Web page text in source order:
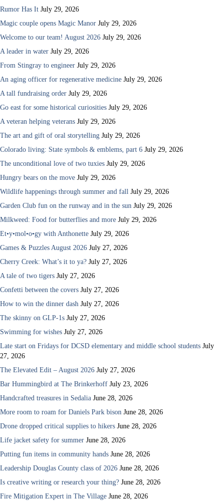
Rumor Has It July 29, 2026
Magic couple opens Magic Manor July 29, 2026
Welcome to our team! August 2026 July 29, 2026
A leader in water July 29, 2026
From Stingray to engineer July 29, 2026
An aging officer for regenerative medicine July 29, 2026
A tall fundraising order July 29, 2026
Go east for some historical curiosities July 29, 2026
A veteran helping veterans July 29, 2026
The art and gift of oral storytelling July 29, 2026
Colorado living: State symbols & emblems, part 6 July 29, 2026
The unconditional love of two tuxies July 29, 2026
Hungry bears on the move July 29, 2026
Wildlife happenings through summer and fall July 29, 2026
Garden Club fun on the runway and in the sun July 29, 2026
Milkweed: Food for butterflies and more July 29, 2026
Et•y•mol•o•gy with Anthonette July 29, 2026
Games & Puzzles August 2026 July 27, 2026
Cherry Creek: What’s it to ya? July 27, 2026
A tale of two tigers July 27, 2026
Confetti between the covers July 27, 2026
How to win the dinner dash July 27, 2026
The skinny on GLP-1s July 27, 2026
Swimming for wishes July 27, 2026
Late start on Fridays for DCSD elementary and middle school students July
27, 2026
The Elevated Edit – August 2026 July 27, 2026
Bar Hummingbird at The Brinkerhoff July 23, 2026
Handcrafted treasures in Sedalia June 28, 2026
More room to roam for Daniels Park bison June 28, 2026
Drone dropped critical supplies to hikers June 28, 2026
Life jacket safety for summer June 28, 2026
Putting fun items in community hands June 28, 2026
Leadership Douglas County class of 2026 June 28, 2026
Is creative writing or research your thing? June 28, 2026
Fire Mitigation Expert in The Village June 28, 2026